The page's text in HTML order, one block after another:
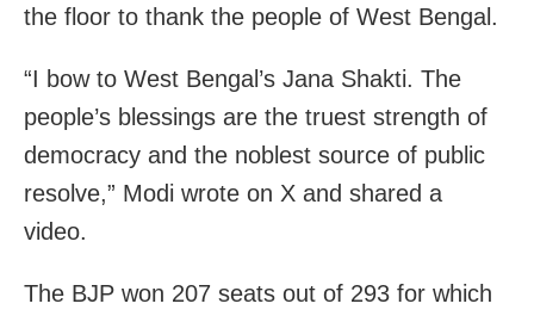
the floor to thank the people of West Bengal.
“I bow to West Bengal’s Jana Shakti. The
people’s blessings are the truest strength of
democracy and the noblest source of public
resolve,” Modi wrote on X and shared a
video.
The BJP won 207 seats out of 293 for which